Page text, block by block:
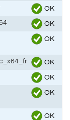
OK
OK
OK
OK
OK
OK
OK